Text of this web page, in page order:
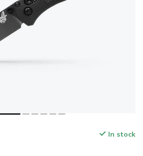
In stock